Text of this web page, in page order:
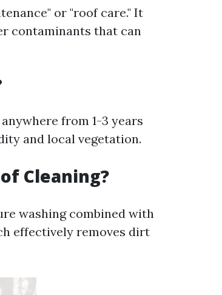
or "roof care." It
contaminants that can
from 1-3 years
and local vegetation.
Cleaning?
washing combined with
effectively removes dirt